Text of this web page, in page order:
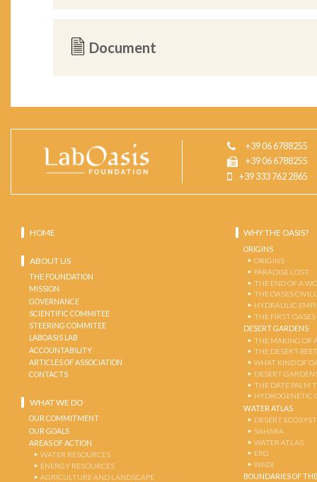
Document
+39 06 6788255
+39 06 6788255
+39 333 762 2865
HOME
ABOUT US
THE FOUNDATION
MISSION
GOVERNANCE
SCIENTIFIC COMMITEE
STEERING COMMITEE
LABOASIS LAB
ACCOUNTABILITY
ARTICLES OF ASSOCIATION
CONTACTS
WHAT WE DO
OUR COMMITMENT
OUR GOALS
AREAS OF ACTION
WATER RESOURCES
ENERGY RESOURCES
AGRICULTURE AND LANDSCAPE
WHY THE OASIS?
ORIGINS
ORIGINS
PARADISE LOST
THE END OF A
THE OASES
HYDRAULIC
THE FIRST OASES
DESERT GARDENS
THE MAKING OF
THE DESERT-
WHAT KIND OF
DESERT
THE DATE PALM
HYDROGENETIC
WATER ATLAS
DESERT
SAHARA
WATER ATLAS
ERG
WADI
BOUNDARIES OF